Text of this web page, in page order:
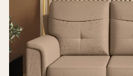
of
the
images
gallery